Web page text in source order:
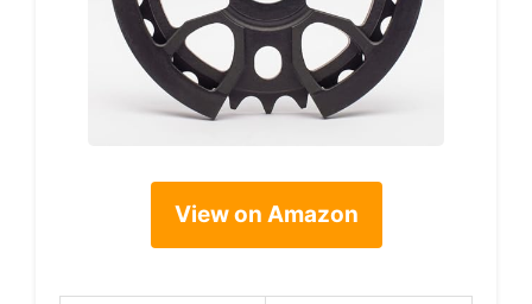
View on Amazon